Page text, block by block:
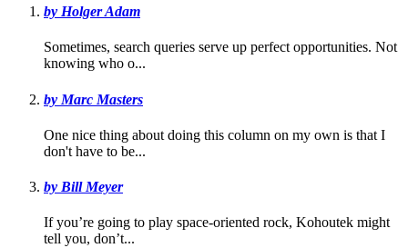
by Holger Adam
Sometimes, search queries serve up perfect opportunities. Not
knowing who o...
by Marc Masters
One nice thing about doing this column on my own is that I
don't have to be...
by Bill Meyer
If you’re going to play space-oriented rock, Kohoutek might
tell you, don’t...